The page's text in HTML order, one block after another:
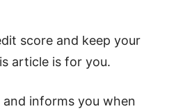
score and keep your
article is for you.
informs you when